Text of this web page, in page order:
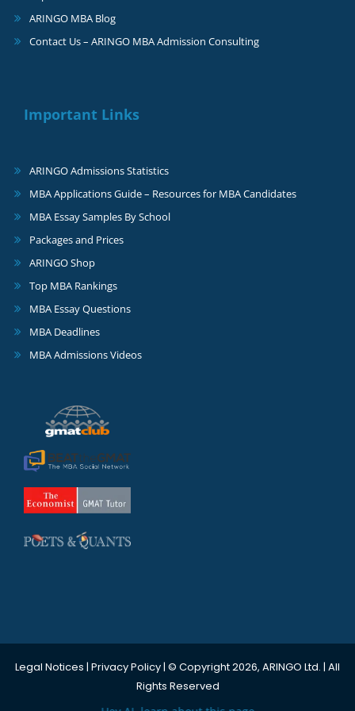
ARINGO MBA Blog
Contact Us – ARINGO MBA Admission Consulting
Important Links
ARINGO Admissions Statistics
MBA Applications Guide – Resources for MBA Candidates
MBA Essay Samples By School
Packages and Prices
ARINGO Shop
Top MBA Rankings
MBA Essay Questions
MBA Deadlines
MBA Admissions Videos
Legal Notices | Privacy Policy| © Copyright 2026, ARINGO Ltd. | All
Rights Reserved